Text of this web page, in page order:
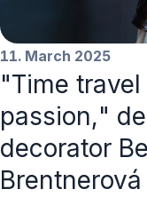
11. March 2025
"Time
passion,"
decorator
Brentnerová